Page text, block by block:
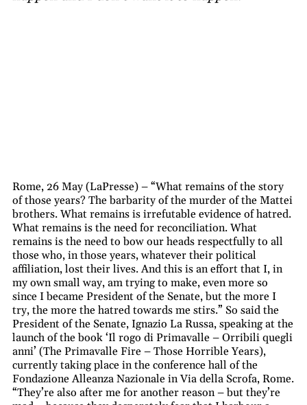
Rome, 26 May (LaPresse) – “What remains of the story
of those years? The barbarity of the murder of the Mattei
brothers. What remains is irrefutable evidence of hatred.
What remains is the need for reconciliation. What
remains is the need to bow our heads respectfully to all
those who, in those years, whatever their political
affiliation, lost their lives. And this is an effort that I, in
my own small way, am trying to make, even more so
since I became President of the Senate, but the more I
try, the more the hatred towards me stirs.” So said the
President of the Senate, Ignazio La Russa, speaking at the
launch of the book ‘Il rogo di Primavalle – Orribili quegli
anni’ (The Primavalle Fire – Those Horrible Years),
currently taking place in the conference hall of the
Fondazione Alleanza Nazionale in Via della Scrofa, Rome.
“They’re also after me for another reason – but they’re